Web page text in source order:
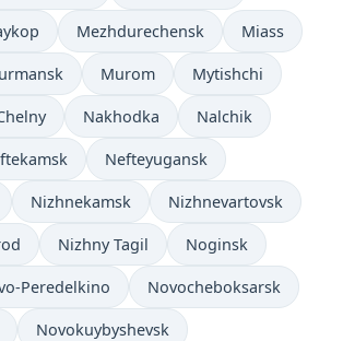
Mezhdurechensk Miass
Murom Mytishchi
Nakhodka Nalchik
Nefteyugansk
Nizhnekamsk Nizhnevartovsk
Nizhny Tagil Noginsk
Peredelkino Novocheboksarsk
Novokuybyshevsk